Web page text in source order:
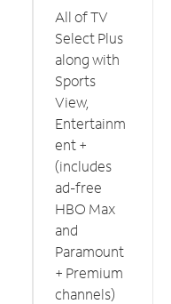
All of TV
Select Plus
along with
Sports
View,
Entertainm
ent +
(includes
ad-free
HBO Max
and
Paramount
+ Premium
channels)